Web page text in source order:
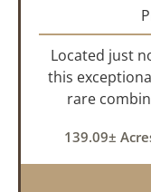
Located just
this
rare
within a highly
139.09±